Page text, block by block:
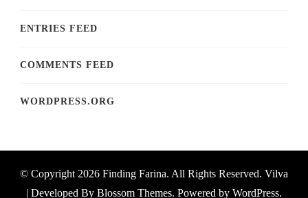
ENTRIES FEED
COMMENTS FEED
WORDPRESS.ORG
© Copyright 2026 Finding Farina. All Rights Reserved. Vilva
| Developed By Blossom Themes. Powered by WordPress.